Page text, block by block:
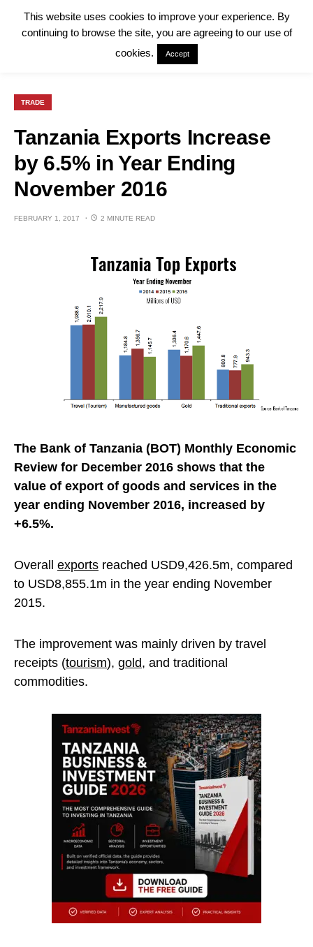
TRADE
Tanzania Exports Increase
by 6.5% in Year Ending
November 2016
FEBRUARY 1, 2017 2 MINUTE READ
The Bank of Tanzania (BOT) Monthly Economic
Review for December 2016 shows that the
value of export of goods and services in the
year ending November 2016, increased by
+6.5%.
Overall exports reached USD9,426.5m, compared
to USD8,855.1m in the year ending November
2015.
The improvement was mainly driven by travel
receipts (tourism), gold, and traditional
commodities.
This website uses cookies to improve your experience. By
continuing to browse the site, you are agreeing to our use of
cookies.
Accept